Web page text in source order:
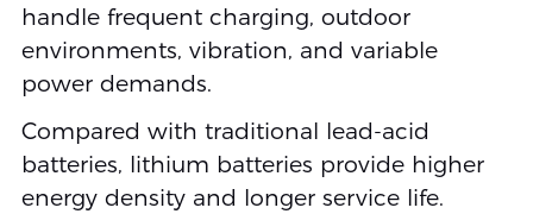
handle frequent charging, outdoor
environments, vibration, and variable
power demands.
Compared with traditional lead-acid
batteries, lithium batteries provide higher
energy density and longer service life.